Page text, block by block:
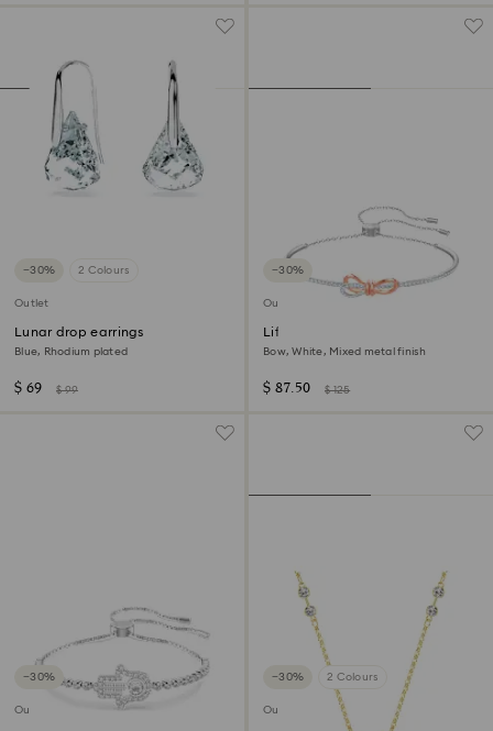
−30% 2 Colours
Outlet
Lunar drop earrings
Blue, Rhodium plated
$ 69 $ 99
−30%
Outlet
Lifelong Bow bangle
Bow, White, Mixed metal finish
$ 87.50 $ 125
−30%
Outlet
−30% 2 Colours
Outlet